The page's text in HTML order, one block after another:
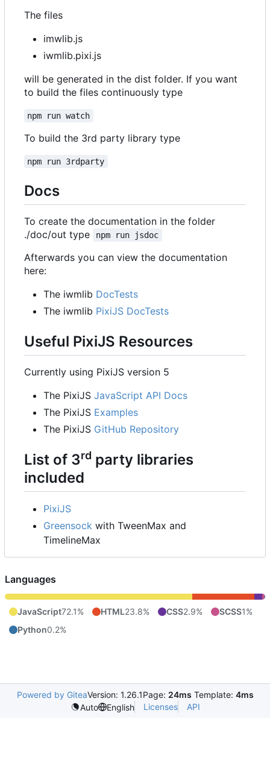
The files
imwlib.js
iwmlib.pixi.js
will be generated in the dist folder. If you want
to build the files continuously type
npm run watch
To build the 3rd party library type
npm run 3rdparty
Docs
To create the documentation in the folder
./doc/out type
npm run jsdoc
Afterwards you can view the documentation
here:
The iwmlib DocTests
The iwmlib PixiJS DocTests
Useful PixiJS Resources
Currently using PixiJS version 5
The PixiJS JavaScript API Docs
The PixiJS Examples
The PixiJS GitHub Repository
List of 3rd party libraries
included
PixiJS
Greensock with TweenMax and
TimelineMax
Languages
JavaScript72.1% HTML23.8% CSS2.9% SCSS1%
Python0.2%
Powered by GiteaVersion: 1.26.1Page: 24ms Template: 4ms
Auto
English Licenses API